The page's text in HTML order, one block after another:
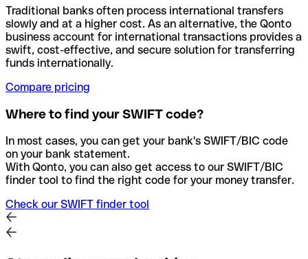
Traditional banks often process international transfers
slowly and at a higher cost. As an alternative, the Qonto
business account for international transactions provides a
swift, cost-effective, and secure solution for transferring
funds internationally.
Compare pricing
Where to find your SWIFT code?
In most cases, you can get your bank's SWIFT/BIC code
on your bank statement.
With Qonto, you can also get access to our SWIFT/BIC
finder tool to find the right code for your money transfer.
Check our SWIFT finder tool